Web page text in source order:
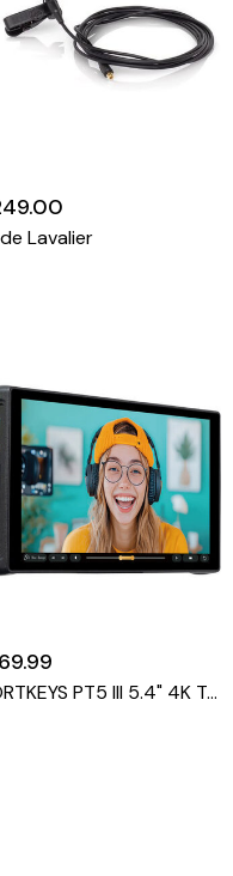
Lavalier
PORTKEYS PT5 III 5.4" 4K Touchscreen Monitor